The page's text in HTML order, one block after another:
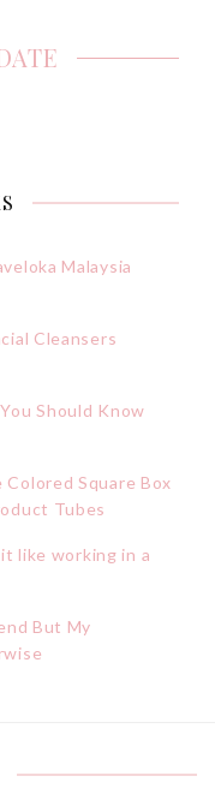
Malaysia
Cleansers
Should Know
Colored Square Box
Tubes
like working in a
But My